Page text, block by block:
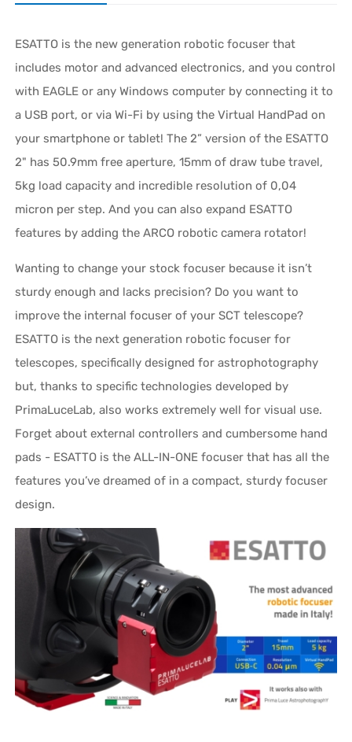
ESATTO is the new generation robotic focuser that
includes motor and advanced electronics, and you control
with EAGLE or any Windows computer by connecting it to
a USB port, or via Wi-Fi by using the Virtual HandPad on
your smartphone or tablet! The 2” version of the ESATTO
2" has 50.9mm free aperture, 15mm of draw tube travel,
5kg load capacity and incredible resolution of 0,04
micron per step. And you can also expand ESATTO
features by adding the ARCO robotic camera rotator!
Wanting to change your stock focuser because it isn’t
sturdy enough and lacks precision? Do you want to
improve the internal focuser of your SCT telescope?
ESATTO is the next generation robotic focuser for
telescopes, specifically designed for astrophotography
but, thanks to specific technologies developed by
PrimaLuceLab, also works extremely well for visual use.
Forget about external controllers and cumbersome hand
pads - ESATTO is the ALL-IN-ONE focuser that has all the
features you’ve dreamed of in a compact, sturdy focuser
design.